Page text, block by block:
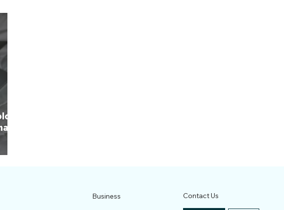
Business
Contact Us